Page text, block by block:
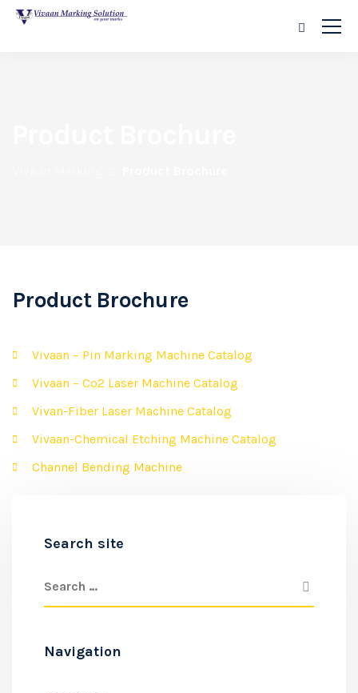
Product Brochure
Vivaan – Pin Marking Machine Catalog
Vivaan – Co2 Laser Machine Catalog
Vivan-Fiber Laser Machine Catalog
Vivaan-Chemical Etching Machine Catalog
Channel Bending Machine
Search site
Navigation